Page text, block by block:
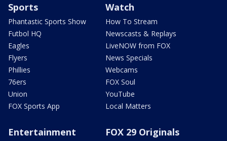
Sports
Phantastic Sports Show
Futbol HQ
Eagles
Flyers
Phillies
76ers
Union
FOX Sports App
Watch
How To Stream
Newscasts & Replays
LiveNOW from FOX
News Specials
Webcams
FOX Soul
YouTube
Local Matters
Entertainment FOX 29 Originals